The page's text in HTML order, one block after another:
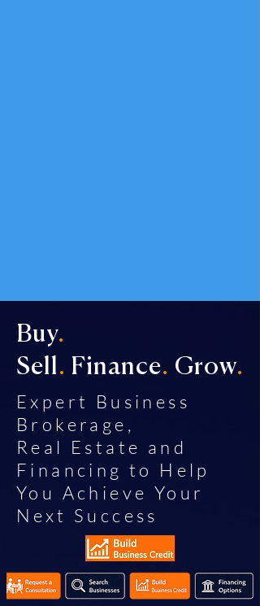
Buy.
Sell. Finance. Grow.
Expert Business
Brokerage,
Real Estate and
Financing to Help
You Achieve Your
Next Success